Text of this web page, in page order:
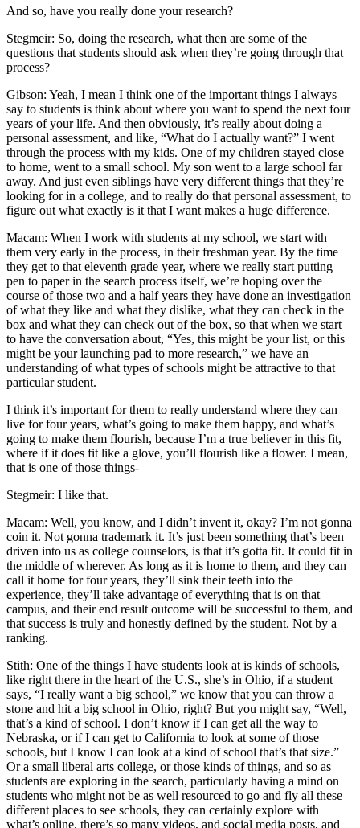
And so, have you really done your research?
Stegmeir: So, doing the research, what then are some of the
questions that students should ask when they’re going through that
process?
Gibson: Yeah, I mean I think one of the important things I always
say to students is think about where you want to spend the next four
years of your life. And then obviously, it’s really about doing a
personal assessment, and like, “What do I actually want?” I went
through the process with my kids. One of my children stayed close
to home, went to a small school. My son went to a large school far
away. And just even siblings have very different things that they’re
looking for in a college, and to really do that personal assessment, to
figure out what exactly is it that I want makes a huge difference.
Macam: When I work with students at my school, we start with
them very early in the process, in their freshman year. By the time
they get to that eleventh grade year, where we really start putting
pen to paper in the search process itself, we’re hoping over the
course of those two and a half years they have done an investigation
of what they like and what they dislike, what they can check in the
box and what they can check out of the box, so that when we start
to have the conversation about, “Yes, this might be your list, or this
might be your launching pad to more research,” we have an
understanding of what types of schools might be attractive to that
particular student.
I think it’s important for them to really understand where they can
live for four years, what’s going to make them happy, and what’s
going to make them flourish, because I’m a true believer in this fit,
where if it does fit like a glove, you’ll flourish like a flower. I mean,
that is one of those things-
Stegmeir: I like that.
Macam: Well, you know, and I didn’t invent it, okay? I’m not gonna
coin it. Not gonna trademark it. It’s just been something that’s been
driven into us as college counselors, is that it’s gotta fit. It could fit in
the middle of wherever. As long as it is home to them, and they can
call it home for four years, they’ll sink their teeth into the
experience, they’ll take advantage of everything that is on that
campus, and their end result outcome will be successful to them, and
that success is truly and honestly defined by the student. Not by a
ranking.
Stith: One of the things I have students look at is kinds of schools,
like right there in the heart of the U.S., she’s in Ohio, if a student
says, “I really want a big school,” we know that you can throw a
stone and hit a big school in Ohio, right? But you might say, “Well,
that’s a kind of school. I don’t know if I can get all the way to
Nebraska, or if I can get to California to look at some of those
schools, but I know I can look at a kind of school that’s that size.”
Or a small liberal arts college, or those kinds of things, and so as
students are exploring in the search, particularly having a mind on
students who might not be as well resourced to go and fly all these
different places to see schools, they can certainly explore with
what’s online, there’s so many videos, and social media posts, and